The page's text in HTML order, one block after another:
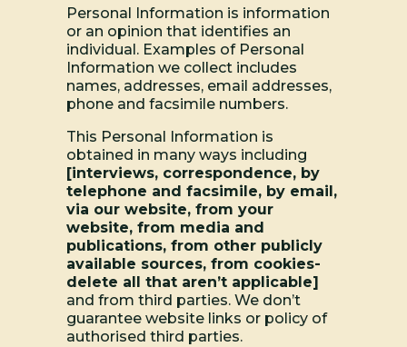
Personal Information is information
or an opinion that identifies an
individual. Examples of Personal
Information we collect includes
names, addresses, email addresses,
phone and facsimile numbers.
This Personal Information is
obtained in many ways including
[interviews, correspondence, by
telephone and facsimile, by email,
via our website, from your
website, from media and
publications, from other publicly
available sources, from cookies-
delete all that aren’t applicable]
and from third parties. We don’t
guarantee website links or policy of
authorised third parties.